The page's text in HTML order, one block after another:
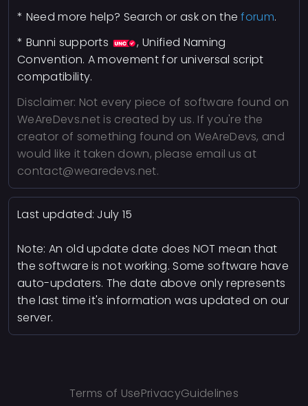
* Need more help? Search or ask on theforum.
* Bunni supports
, Unified Naming
Convention. A movement for universal script
compatibility.
Disclaimer: Not every piece of software found on
WeAreDevs.net is created by us. If you're the
creator of something found on WeAreDevs, and
would like it taken down, please email us at
contact@wearedevs.net.
Last updated: July 15
Note: An old update date does NOT mean that
the software is not working. Some software have
auto-updaters. The date above only represents
the last time it's information was updated on our
server.
Terms of UsePrivacyGuidelines